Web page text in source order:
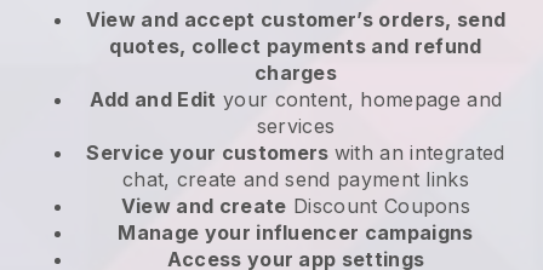
View and accept customer’s orders, send
quotes, collect payments and refund
charges
Add and Edit your content, homepage and
services
Service your customers with an integrated
chat, create and send payment links
View and create Discount Coupons
Manage your influencer campaigns
Access your app settings